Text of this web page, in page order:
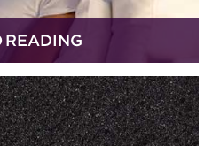
READING